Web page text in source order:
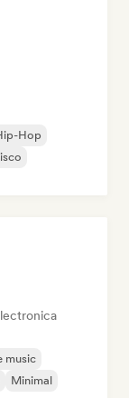
Hop
music
Minimal